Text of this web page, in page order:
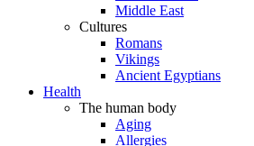
Middle East
Cultures
Romans
Vikings
Ancient Egyptians
Health
The human body
Aging
Allergies